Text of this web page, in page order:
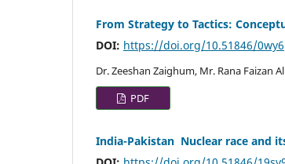
From Strategy to Tactics:
DOI: https://doi.org/10.51846/
Dr. Zeeshan Zaighum, Mr. Rana Faizan
PDF
India-Pakistan Nuclear race and